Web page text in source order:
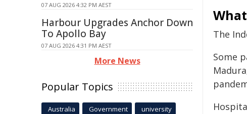
The
Some
07 AUG 2026 4:32 PM AEST
Harbour Upgrades Anchor Down
To Apollo Bay
07 AUG 2026 4:31 PM AEST
More News
Popular Topics
Australia Government university